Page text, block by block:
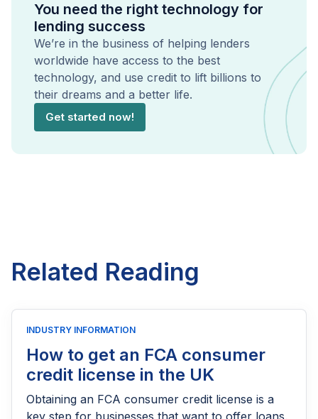
You need the right technology for
lending success
We’re in the business of helping lenders
worldwide have access to the best
technology, and use credit to lift billions to
their dreams and a better life.
Get started now!
Related Reading
INDUSTRY INFORMATION
How to get an FCA consumer
credit license in the UK
Obtaining an FCA consumer credit license is a
key step for businesses that want to offer loans,